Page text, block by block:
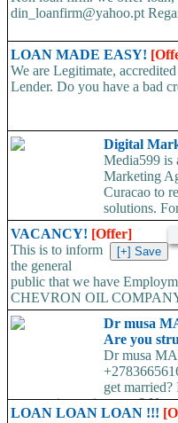
din_loanfirm@yahoo.pt
LOAN MADE EASY!
We are Legitimate,
Lender. Do you have a bad
Digital
Media599 is
Marketing
Curacao to
solutions.
VACANCY! [Offer]
This is to inform
the general
public that we have
CHEVRON OIL
Dr musa
Are you
Dr musa
get
propose/commit to you?
LOAN LOAN LOAN !!!